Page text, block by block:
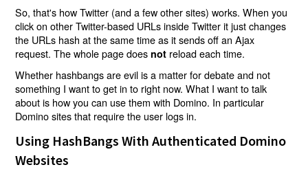
So, that's how Twitter (and a few other sites) works. When you
click on other Twitter-based URLs inside Twitter it just changes
the URLs hash at the same time as it sends off an Ajax
request. The whole page does not reload each time.
Whether hashbangs are evil is a matter for debate and not
something I want to get in to right now. What I want to talk
about is how you can use them with Domino. In particular
Domino sites that require the user logs in.
Using HashBangs With Authenticated Domino
Websites